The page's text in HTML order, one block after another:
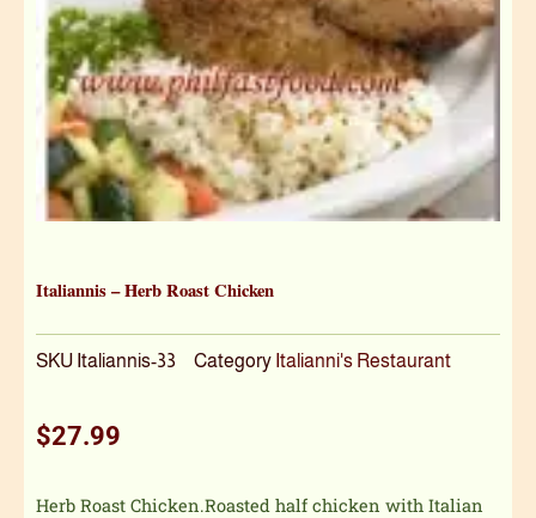
Italiannis – Herb Roast Chicken
SKU Italiannis-33 Category Italianni's Restaurant
$27.99
Herb Roast Chicken.Roasted half chicken with Italian